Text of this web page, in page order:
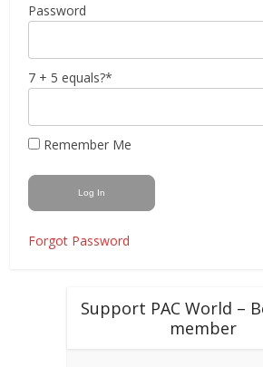
Password
7 + 5 equals?*
Remember Me
Forgot Password
Support PAC World –
member